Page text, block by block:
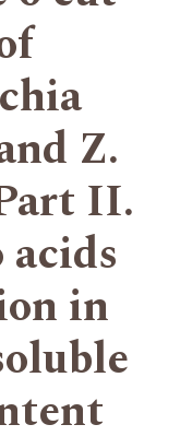
Z.
II.
in